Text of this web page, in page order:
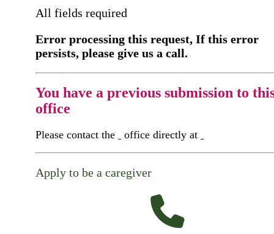
All fields required
Error processing this request, If this error
persists, please give us a call.
You have a previous submission to
office
Please contact the office directly at
Apply to be a caregiver